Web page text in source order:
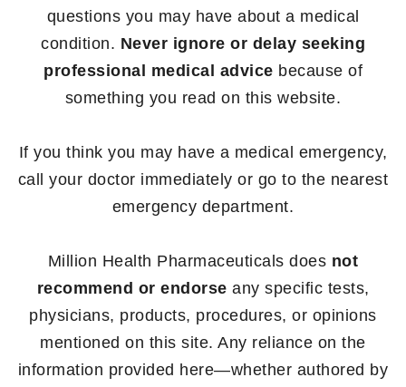
questions you may have about a medical
condition. Never ignore or delay seeking
professional medical advice because of
something you read on this website.
If you think you may have a medical emergency,
call your doctor immediately or go to the nearest
emergency department.
Million Health Pharmaceuticals does not
recommend or endorse any specific tests,
physicians, products, procedures, or opinions
mentioned on this site. Any reliance on the
information provided here—whether authored by